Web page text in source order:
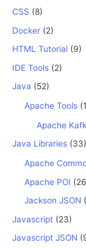
CSS (8)
Docker (2)
HTML Tutorial (9)
IDE Tools (2)
Java (52)
Apache Tools
Apache
Java Libraries (33)
Apache
Apache POI
Jackson JSON
Javascript (23)
Javascript JSON